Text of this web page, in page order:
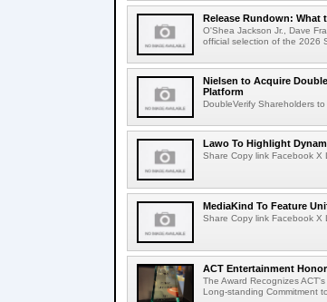
Release Rundown: What
O'Shea Jackson Jr., Dave
official selection of the 2026
Nielsen to Acquire
Platform
DoubleVerify Shareholders
Lawo To Highlight
Share Copy link Facebook X
MediaKind To Feature
Share Copy link Facebook X
ACT Entertainment
The Award Recognizes
Long-standing Commitment